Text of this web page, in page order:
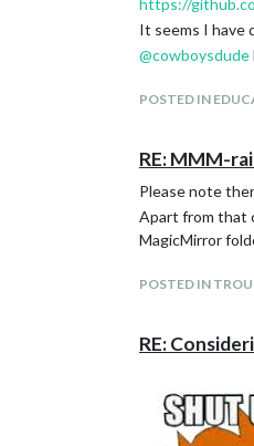
https://
It seems I have
@cowboysdude
POSTED IN
RE: MMM-
Please note
Apart from that
MagicMirror
POSTED IN
RE: